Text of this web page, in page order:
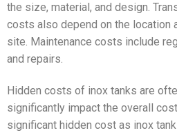
the size, material, and design.
costs also depend on the location
site. Maintenance costs include
and repairs.
Hidden costs of inox tanks are
significantly impact the overall
significant hidden cost as inox